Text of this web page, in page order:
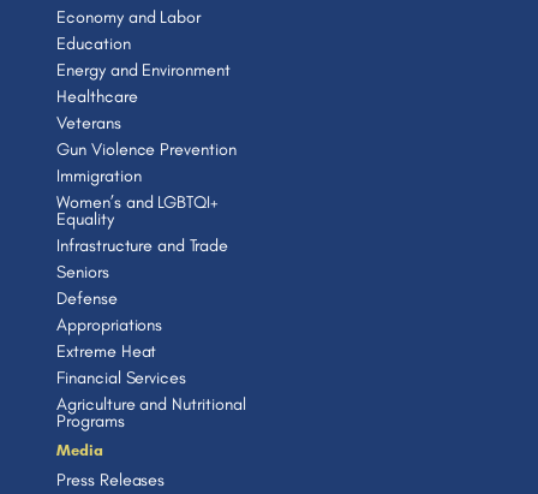
Economy and Labor
Education
Energy and Environment
Healthcare
Veterans
Gun Violence Prevention
Immigration
Women’s and LGBTQI+
Equality
Infrastructure and Trade
Seniors
Defense
Appropriations
Extreme Heat
Financial Services
Agriculture and Nutritional
Programs
Media
Press Releases